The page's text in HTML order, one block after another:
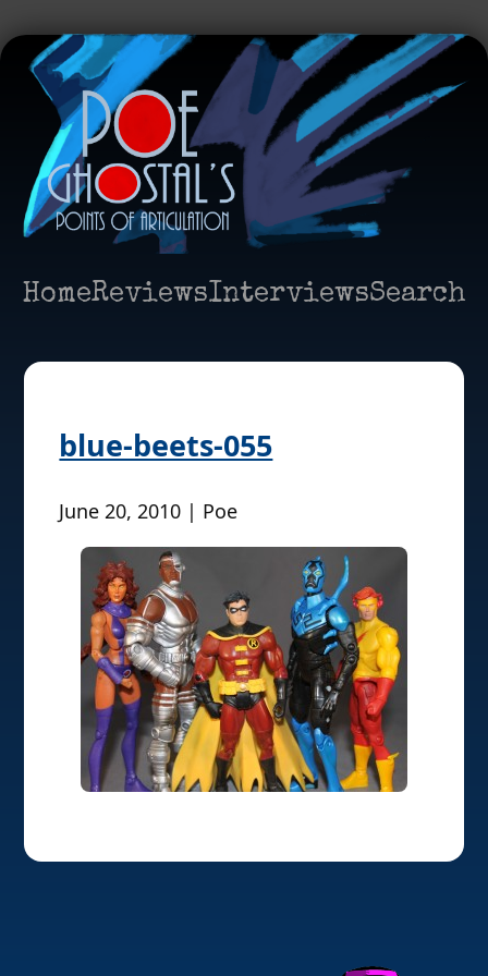
HomeReviewsInterviewsSearch
blue-beets-055
June 20, 2010 | Poe